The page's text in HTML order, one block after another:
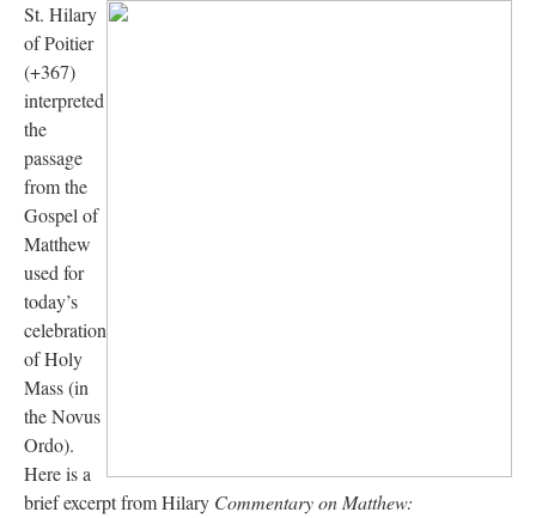
Recent Comments
excalibur
bun with vegetables and a piece of meat.
rhig090vonThe trip so far… Chicago… conference… etc.
of my favorite foods on the planet
on
the comments section, please pray for my health. I am having problems eating
without…
someone from the Houston Police Officers Association ran an advertisement in New
St. Hilary
of Poitier
(+367)
interpreted
the
passage
from the
Gospel of
Matthew
used for
today’s
celebration
of Holy
Mass (in
the Novus
Ordo).
Here is a
brief excerpt from Hilary Commentary on Matthew: